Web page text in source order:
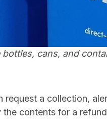
cans, and
request a collection,
contents for a